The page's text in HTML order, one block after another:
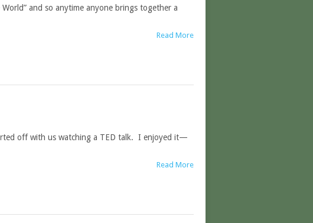
and so anytime anyone brings together a
Read More
off with us watching a TED talk. I enjoyed it—
Read More